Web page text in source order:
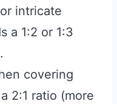
intricate
a 1:2 or 1:3
covering
2:1 ratio (more